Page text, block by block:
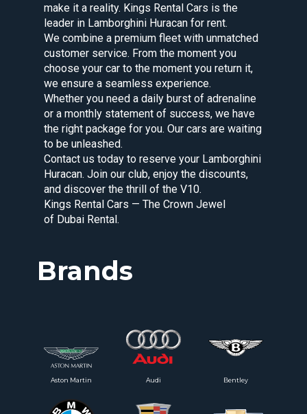
make it a reality. Kings Rental Cars is the
leader in Lamborghini Huracan for rent.
We combine a premium fleet with unmatched
customer service. From the moment you
choose your car to the moment you return it,
we ensure a seamless experience.
Whether you need a daily burst of adrenaline
or a monthly statement of success, we have
the right package for you. Our cars are waiting
to be unleashed.
Contact us today to reserve your Lamborghini
Huracan. Join our club, enjoy the discounts,
and discover the thrill of the V10.
Kings Rental Cars — The Crown Jewel
of Dubai Rental.
Brands
Bentley
Audi
Aston Martin